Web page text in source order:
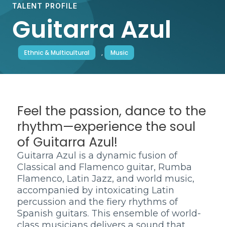
TALENT PROFILE
Guitarra Azul
Ethnic & Multicultural , Music
Feel the passion, dance to the
rhythm—experience the soul
of Guitarra Azul!
Guitarra Azul is a dynamic fusion of
Classical and Flamenco guitar, Rumba
Flamenco, Latin Jazz, and world music,
accompanied by intoxicating Latin
percussion and the fiery rhythms of
Spanish guitars. This ensemble of world-